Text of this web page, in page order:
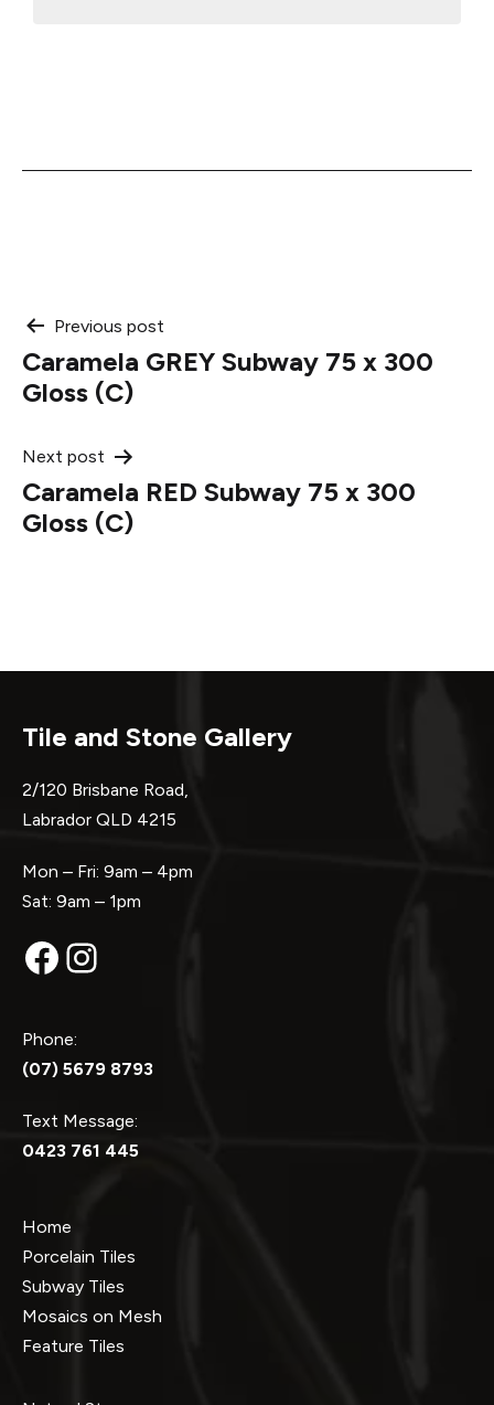
Post
navigation
Previous post
Caramela GREY Subway 75 x 300
Gloss (C)
Next post
Caramela RED Subway 75 x 300
Gloss (C)
Tile and Stone Gallery
2/120 Brisbane Road,
Labrador QLD 4215
Mon – Fri: 9am – 4pm
Sat: 9am – 1pm
Facebook
Instagram
Phone:
(07) 5679 8793
Text Message:
0423 761 445
Home
Porcelain Tiles
Subway Tiles
Mosaics on Mesh
Feature Tiles